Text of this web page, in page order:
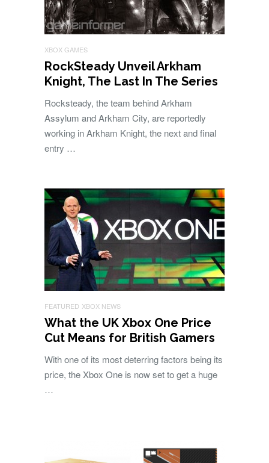
XBOX GAMES
RockSteady Unveil Arkham
Knight, The Last In The Series
Rocksteady, the team behind Arkham
Assylum and Arkham City, are reportedly
working in Arkham Knight, the next and final
entry …
FEATURED XBOX NEWS
What the UK Xbox One Price
Cut Means for British Gamers
With one of its most deterring factors being its
price, the Xbox One is now set to get a huge
…